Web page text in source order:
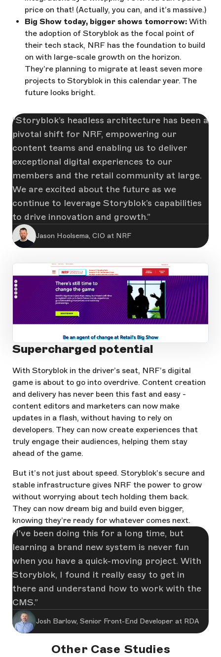
price on that! (Actually, you can, and it’s massive.)
Big Show today, bigger shows tomorrow: With
the adoption of Storyblok as the focal point of
their tech stack, NRF has the foundation to build
on with large-scale growth on the horizon.
They’re planning to migrate at least seven more
projects to Storyblok in this calendar year. The
future looks bright.
Storyblok’s headless architecture has been a
pivotal shift for NRF, empowering our
content teams and enabling us to deliver
exceptional digital experiences to our
members and the retail community at large.
We are excited about the future as we
continue to leverage Storyblok’s capabilities
to drive innovation and growth.
Jason Hoolsema, CIO at NRF
Open Large Image
Supercharged potential
With Storyblok in the driver’s seat, NRF’s digital
game is about to go into overdrive. Content creation
and delivery has never been this fast and easy -
content editors and marketers can now make
updates in a flash, without having to rely on
developers. They can now create experiences that
truly engage their audiences, helping them stay
ahead of the game.
But it’s not just about speed. Storyblok’s secure and
stable infrastructure gives NRF the power to grow
without worrying about tech holding them back.
They can now dream big and build even bigger,
knowing they’re ready for whatever comes next.
I’ve been doing this for a long time, but
learning a brand new system is never fun
when you have a quick-moving project. With
Storyblok, I found it really easy to get in
there and understand how to work with the
CMS.
Josh Barlow, Senior Front-End Developer at RDA
Other Case Studies